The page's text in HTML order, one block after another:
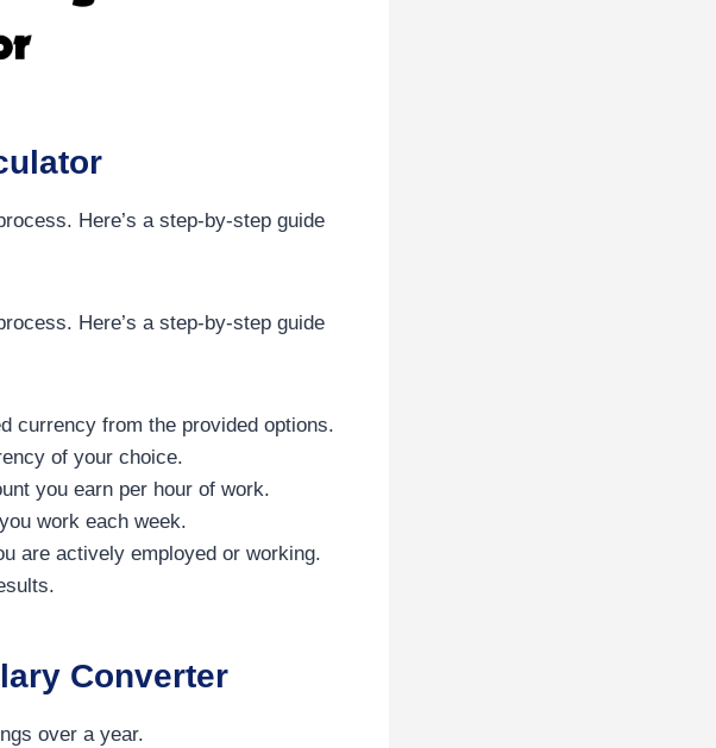
Here’s a step-by-step guide
Here’s a step-by-step guide
currency from the provided options.
of your choice.
you earn per hour of work.
work each week.
are actively employed or working.
Converter
over a year.